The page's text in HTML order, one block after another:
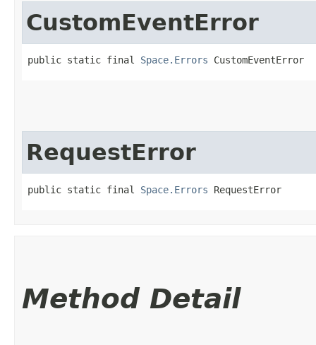
CustomEventError
public static final Space.Errors CustomEventError
RequestError
public static final Space.Errors RequestError
Method Detail